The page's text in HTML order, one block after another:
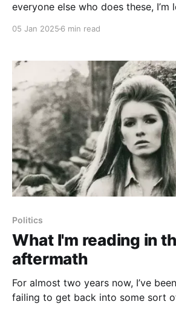
everyone else who does these, I’m
05 Jan 2025 6 min read
Politics
What I'm reading in
aftermath
For almost two years now, I’ve
failing to get back into some sort